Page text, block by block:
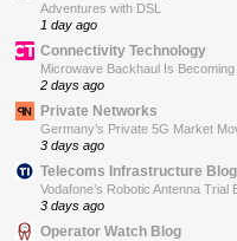
Adventures with DSL
1 day ago
Connectivity Technology
Microwave Backhaul Is
2 days ago
Private Networks
Germany’s Private 5G Market
3 days ago
Telecoms Infrastructure Blog
Vodafone’s Robotic Antenna
3 days ago
Operator Watch Blog